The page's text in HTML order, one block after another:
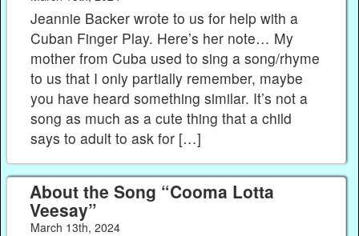
Jeannie Backer wrote to us for help with a
Cuban Finger Play. Here’s her note… My
mother from Cuba used to sing a song/rhyme
to us that I only partially remember, maybe
you have heard something similar. It’s not a
song as much as a cute thing that a child
says to adult to ask for […]
About the Song “Cooma Lotta
Veesay”
March 13th, 2024